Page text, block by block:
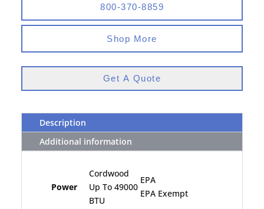
800-370-8859
Shop More
Get A Quote
Description
Additional information
Power
Cordwood
Up To 49000
BTU
EPA
EPA Exempt